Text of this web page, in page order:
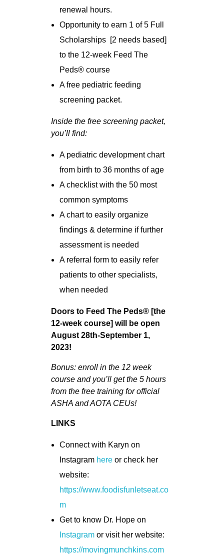
renewal hours.
Opportunity to earn 1 of 5 Full
Scholarships [2 needs based]
to the 12-week Feed The
Peds®course
A free pediatric feeding
screening packet.
Inside the free screening packet,
you’ll find:
A pediatric development chart
from birth to 36 months of age
A checklist with the 50 most
common symptoms
A chart to easily organize
findings & determine if further
assessment is needed
A referral form to easily refer
patients to other specialists,
when needed
Doors to Feed The Peds® [the
12-week course] will be open
August 28th-September 1,
2023!
Bonus: enroll in the 12 week
course and you’ll get the 5 hours
from the free training for official
ASHA and AOTA CEUs!
LINKS
Connect with Karyn on
Instagram here or check her
website:
https://www.foodisfunletseat.co
m
Get to know Dr. Hope on
Instagram or visit her website:
https://movingmunchkins.com